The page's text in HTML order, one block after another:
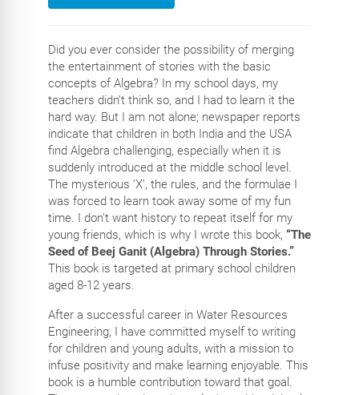
Did you ever consider the possibility of merging
the entertainment of stories with the basic
concepts of Algebra? In my school days, my
teachers didn’t think so, and I had to learn it the
hard way. But I am not alone; newspaper reports
indicate that children in both India and the USA
find Algebra challenging, especially when it is
suddenly introduced at the middle school level.
The mysterious ‘X’, the rules, and the formulae I
was forced to learn took away some of my fun
time. I don’t want history to repeat itself for my
young friends, which is why I wrote this book, “The
Seed of Beej Ganit (Algebra) Through Stories.”
This book is targeted at primary school children
aged 8-12 years.
After a successful career in Water Resources
Engineering, I have committed myself to writing
for children and young adults, with a mission to
infuse positivity and make learning enjoyable. This
book is a humble contribution toward that goal.